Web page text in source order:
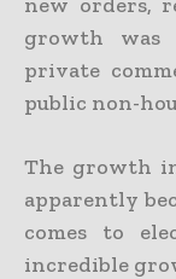
growth was
private
public non-
The growth
apparently
comes to
incredible